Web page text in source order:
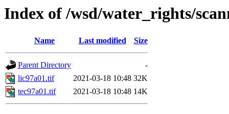
Index of /wsd/water_rights/
Name Last modified Size
Parent Directory
-
lic97a01.tif
2021-03-18 10:48 32K
tec97a01.tif
2021-03-18 10:48 14K